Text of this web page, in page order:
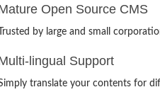
Open Source CMS
Trusted by large and small
lingual Support
translate your contents for